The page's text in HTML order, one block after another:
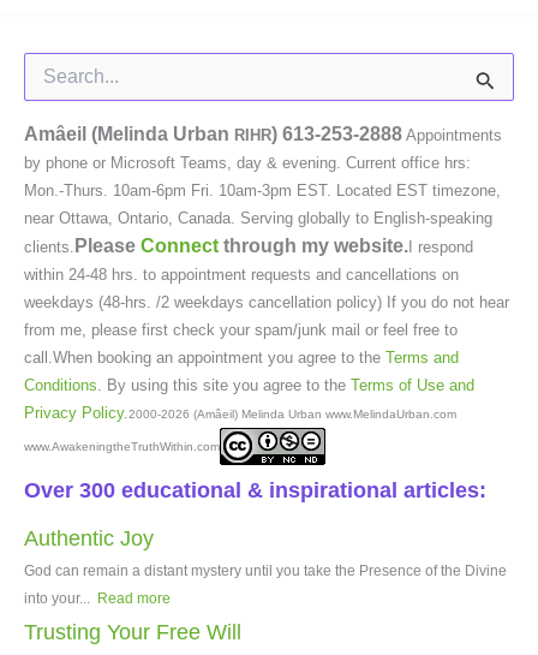
for:
Amâeil (Melinda Urban RIHR) 613-253-2888 Appointments
by phone or Microsoft Teams, day & evening. Current office hrs:
Mon.-Thurs. 10am-6pm Fri. 10am-3pm EST. Located EST timezone,
near Ottawa, Ontario, Canada. Serving globally to English-speaking
clients. Please Connect through my website.I respond
within 24-48 hrs. to appointment requests and cancellations on
weekdays (48-hrs. /2 weekdays cancellation policy) If you do not hear
from me, please first check your spam/junk mail or feel free to
call.When booking an appointment you agree to the Terms and
Conditions . By using this site you agree to the Terms of Use and
Privacy Policy. 2000-2026 (Amâeil) Melinda Urban www.MelindaUrban.com
www.AwakeningtheTruthWithin.com
Over 300 educational & inspirational articles:
Authentic Joy
God can remain a distant mystery until you take the Presence of the Divine
into your...
Read more
Trusting Your Free Will